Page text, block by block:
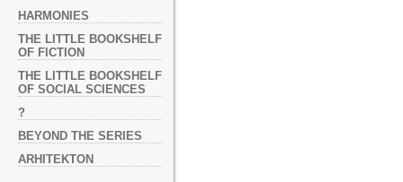
HARMONIES
THE LITTLE BOOKSHELF
OF FICTION
THE LITTLE BOOKSHELF
OF SOCIAL SCIENCES
?
BEYOND THE SERIES
ARHITEKTON